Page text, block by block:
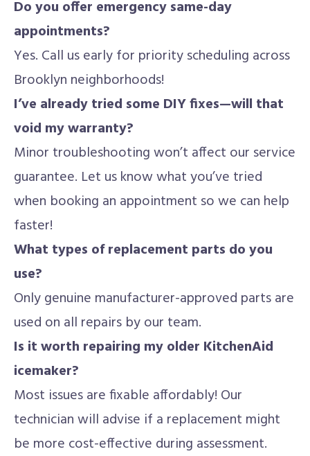
Do you offer emergency same-day
appointments?
Yes. Call us early for priority scheduling across
Brooklyn neighborhoods!
I’ve already tried some DIY fixes—will that
void my warranty?
Minor troubleshooting won’t affect our service
guarantee. Let us know what you’ve tried
when booking an appointment so we can help
faster!
What types of replacement parts do you
use?
Only genuine manufacturer-approved parts are
used on all repairs by our team.
Is it worth repairing my older KitchenAid
icemaker?
Most issues are fixable affordably! Our
technician will advise if a replacement might
be more cost-effective during assessment.